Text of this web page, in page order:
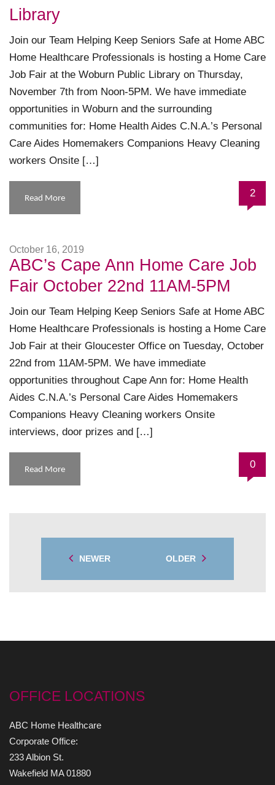
Library
Join our Team Helping Keep Seniors Safe at Home ABC
Home Healthcare Professionals is hosting a Home Care
Job Fair at the Woburn Public Library on Thursday,
November 7th from Noon-5PM. We have immediate
opportunities in Woburn and the surrounding
communities for: Home Health Aides C.N.A.’s Personal
Care Aides Homemakers Companions Heavy Cleaning
workers Onsite […]
Read More 2
October 16, 2019
ABC’s Cape Ann Home Care Job
Fair October 22nd 11AM-5PM
Join our Team Helping Keep Seniors Safe at Home ABC
Home Healthcare Professionals is hosting a Home Care
Job Fair at their Gloucester Office on Tuesday, October
22nd from 11AM-5PM. We have immediate
opportunities throughout Cape Ann for: Home Health
Aides C.N.A.’s Personal Care Aides Homemakers
Companions Heavy Cleaning workers Onsite
interviews, door prizes and […]
Read More 0
NEWER OLDER
OFFICE LOCATIONS
ABC Home Healthcare
Corporate Office:
233 Albion St.
Wakefield MA 01880